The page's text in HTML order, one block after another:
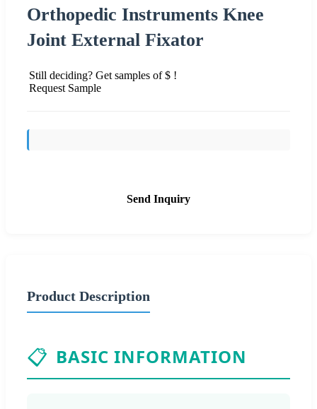
Orthopedic Instruments Knee
Joint External Fixator
Still deciding? Get samples of $ !
Request Sample
Send Inquiry
Product Description
📋 BASIC INFORMATION